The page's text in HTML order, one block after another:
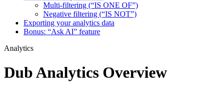
Multi-filtering (“IS ONE OF”)
Negative filtering (“IS NOT”)
Exporting your analytics data
Bonus: “Ask AI” feature
Analytics
Dub Analytics Overview